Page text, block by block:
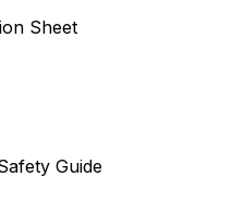
Sheet
Guide